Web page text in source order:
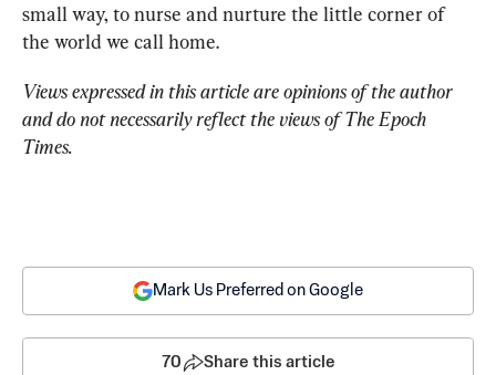
small way, to nurse and nurture the little corner of
the world we call home.
Views expressed in this article are opinions of the author
and do not necessarily reflect the views of The Epoch
Times.
Mark Us Preferred on Google
70 Share this article